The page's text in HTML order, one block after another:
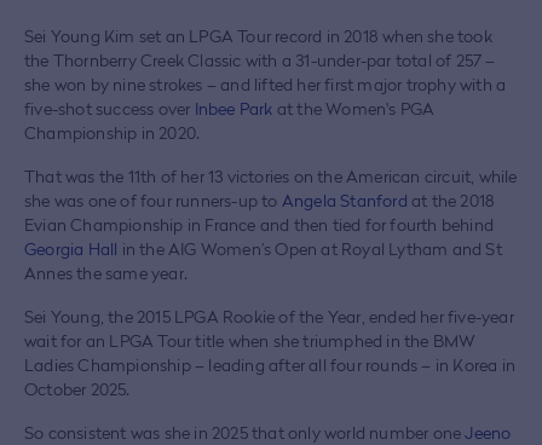
Sei Young Kim set an LPGA Tour record in 2018 when she took
the Thornberry Creek Classic with a 31-under-par total of 257 –
she won by nine strokes – and lifted her first major trophy with a
five-shot success over Inbee Park at the Women's PGA
Championship in 2020.
That was the 11th of her 13 victories on the American circuit, while
she was one of four runners-up to Angela Stanford at the 2018
Evian Championship in France and then tied for fourth behind
Georgia Hall in the AIG Women’s Open at Royal Lytham and St
Annes the same year.
Sei Young, the 2015 LPGA Rookie of the Year, ended her five-year
wait for an LPGA Tour title when she triumphed in the BMW
Ladies Championship – leading after all four rounds – in Korea in
October 2025.
So consistent was she in 2025 that only world number oneJeeno